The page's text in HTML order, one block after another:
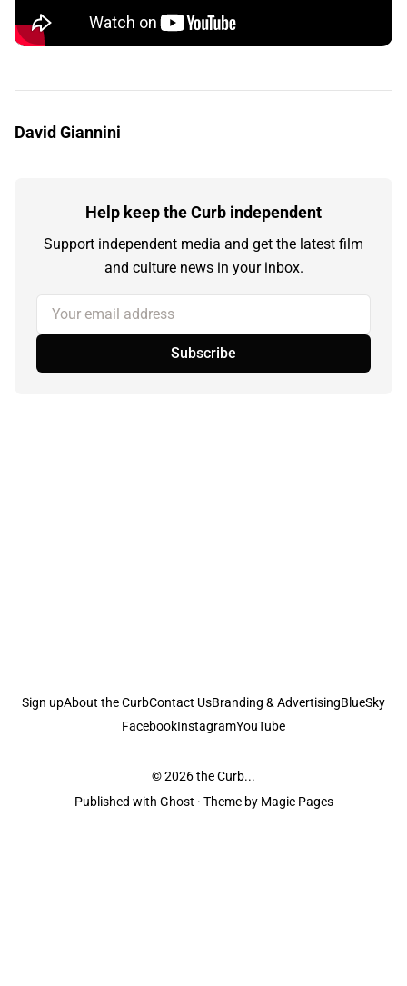
David Giannini
Help keep the Curb independent
Support independent media and get the latest film
and culture news in your inbox.
Your email address
Subscribe
Sign upAbout the CurbContact UsBranding & AdvertisingBlueSky
FacebookInstagramYouTube
© 2026the Curb...
Published with Ghost · Theme by Magic Pages